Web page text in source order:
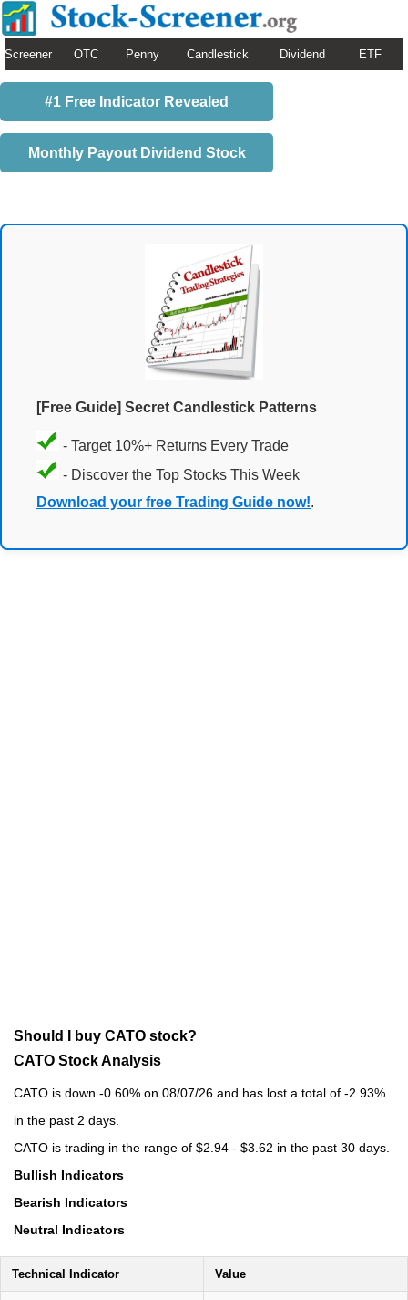
Screener OTC Penny Candlestick Dividend ETF
#1 Free Indicator Revealed
Monthly Payout Dividend Stock
[Free Guide] Secret Candlestick Patterns
- Target 10%+ Returns Every Trade
- Discover the Top Stocks This Week
Download your free Trading Guide now!.
Should I buy CATO stock?
CATO Stock Analysis
CATO is down -0.60% on 08/07/26 and has lost a total of -2.93%
in the past 2 days.
CATO is trading in the range of $2.94 - $3.62 in the past 30 days.
Bullish Indicators
Bearish Indicators
Neutral Indicators
Technical Indicator Value